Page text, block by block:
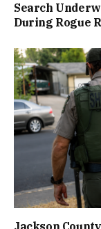
Search
During Rogue
Jackson